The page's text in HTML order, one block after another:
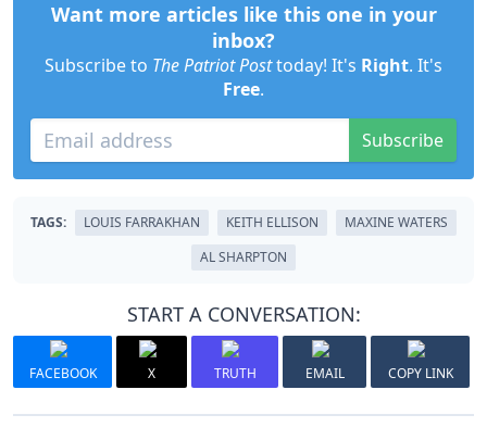
Want more articles like this one in your
inbox?
Subscribe to The Patriot Posttoday! It's Right. It's
Free.
Subscribe
TAGS: LOUIS FARRAKHAN KEITH ELLISON
MAXINE WATERS
AL SHARPTON
START A CONVERSATION:
FACEBOOK X TRUTH EMAIL COPY LINK